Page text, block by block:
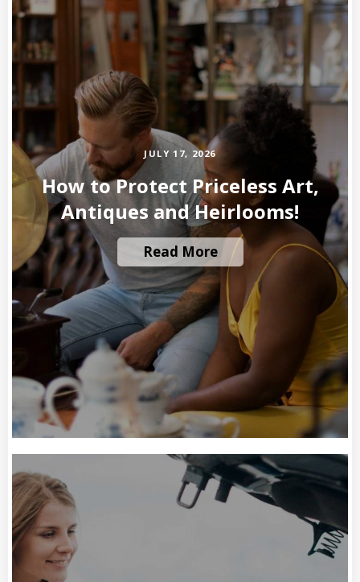
JULY 17, 2026
How to Protect Priceless Art,
Antiques and Heirlooms!
Read More